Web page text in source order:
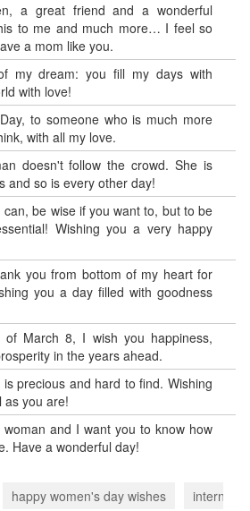
a great friend and a wonderful
to me and much more… I feel so
a mom like you.
my dream: you fill my days with
with love!
to someone who is much more
with all my love.
doesn't follow the crowd. She is
and so is every other day!
can, be wise if you want to, but to be
Wishing you a very happy
you from bottom of my heart for
you a day filled with goodness
of March 8, I wish you happiness,
in the years ahead.
precious and hard to find. Wishing
as you are!
and I want you to know how
Have a wonderful day!
happy women's day wishes